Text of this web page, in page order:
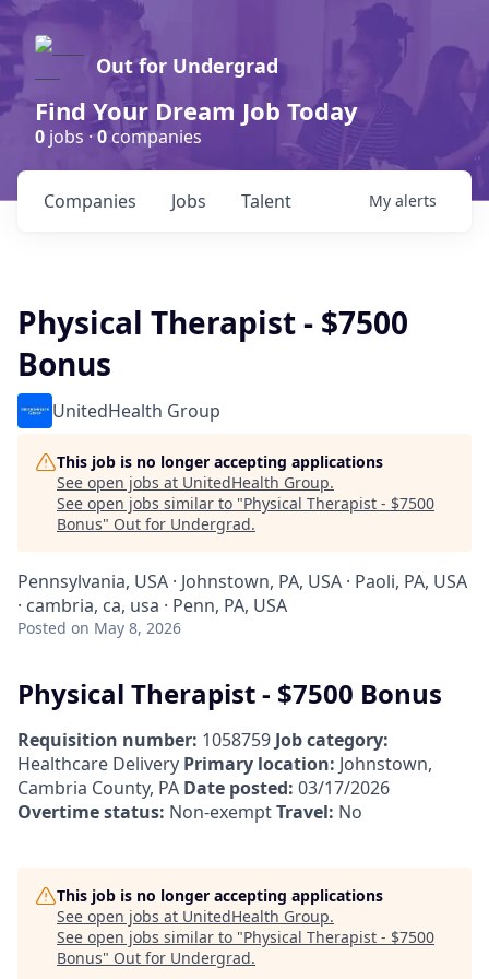
Out for Undergrad
Find Your Dream Job Today
0 jobs ·0companies
Jobs
Companies Talent My alerts
Physical Therapist - $7500
Bonus
UnitedHealth Group
This job is no longer accepting applications
See open jobs at UnitedHealth Group.
See open jobs similar to "Physical Therapist - $7500
Bonus" Out for Undergrad.
Pennsylvania, USA · Johnstown, PA, USA · Paoli, PA, USA
· cambria, ca, usa · Penn, PA, USA
Posted on May 8, 2026
Physical Therapist - $7500 Bonus
Requisition number: 1058759 Job category:
Healthcare Delivery Primary location: Johnstown,
Cambria County, PA Date posted: 03/17/2026
Overtime status: Non-exemptTravel: No
This job is no longer accepting applications
See open jobs at UnitedHealth Group.
See open jobs similar to "Physical Therapist - $7500
Bonus" Out for Undergrad.